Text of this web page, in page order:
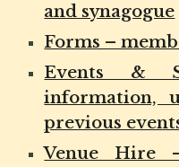
and synagogue
Forms –
Events &
information,
previous
Venue Hire